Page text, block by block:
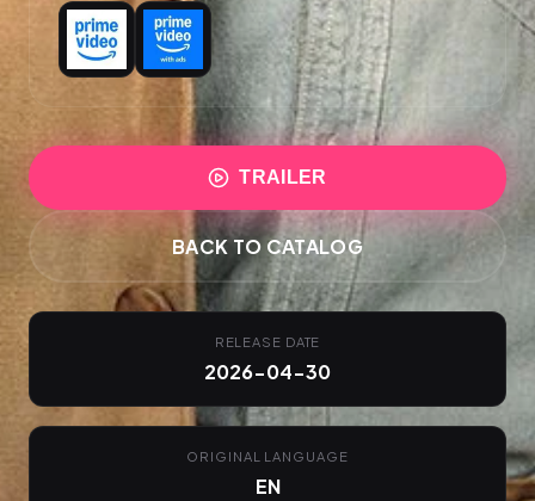
TRAILER
BACK TO CATALOG
RELEASE DATE
2026-04-30
ORIGINAL LANGUAGE
EN